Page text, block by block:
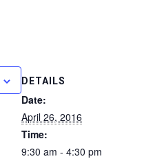
DETAILS
Date:
April 26, 2016
Time:
9:30 am - 4:30 pm